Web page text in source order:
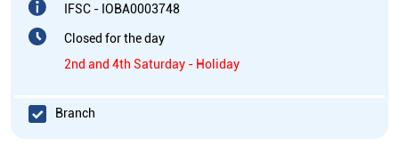
IFSC - IOBA0003748
Closed for the day
2nd and 4th Saturday - Holiday
Branch